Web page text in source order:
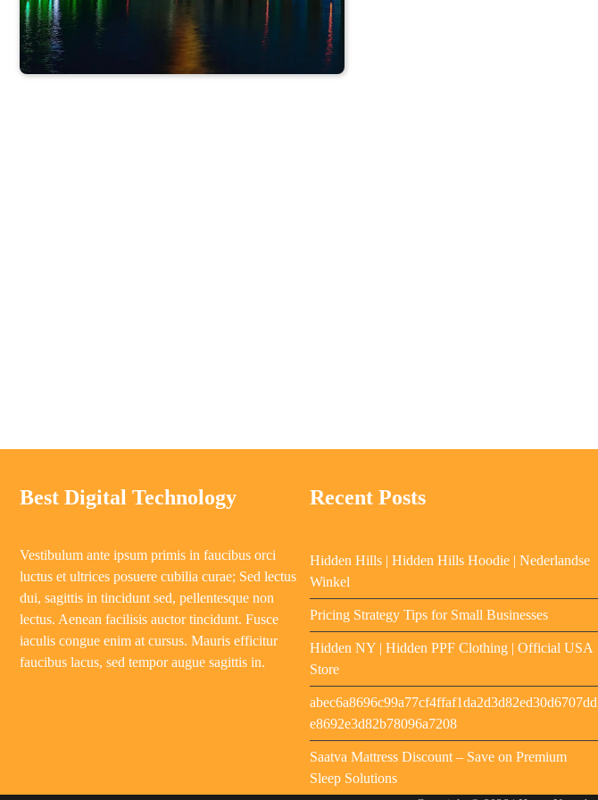
Best Digital Technology
Vestibulum ante ipsum primis in faucibus orci
luctus et ultrices posuere cubilia curae; Sed lectus
dui, sagittis in tincidunt sed, pellentesque non
lectus. Aenean facilisis auctor tincidunt. Fusce
iaculis congue enim at cursus. Mauris efficitur
faucibus lacus, sed tempor augue sagittis in.
Recent Posts
Hidden Hills | Hidden Hills Hoodie | Nederlandse
Winkel
Pricing Strategy Tips for Small Businesses
Hidden NY | Hidden PPF Clothing | Official USA
Store
abec6a8696c99a77cf4ffaf1da2d3d82ed30d6707dd
e8692e3d82b78096a7208
Saatva Mattress Discount – Save on Premium
Sleep Solutions